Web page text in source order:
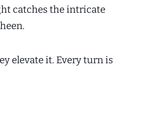
catches the intricate
elevate it. Every turn is